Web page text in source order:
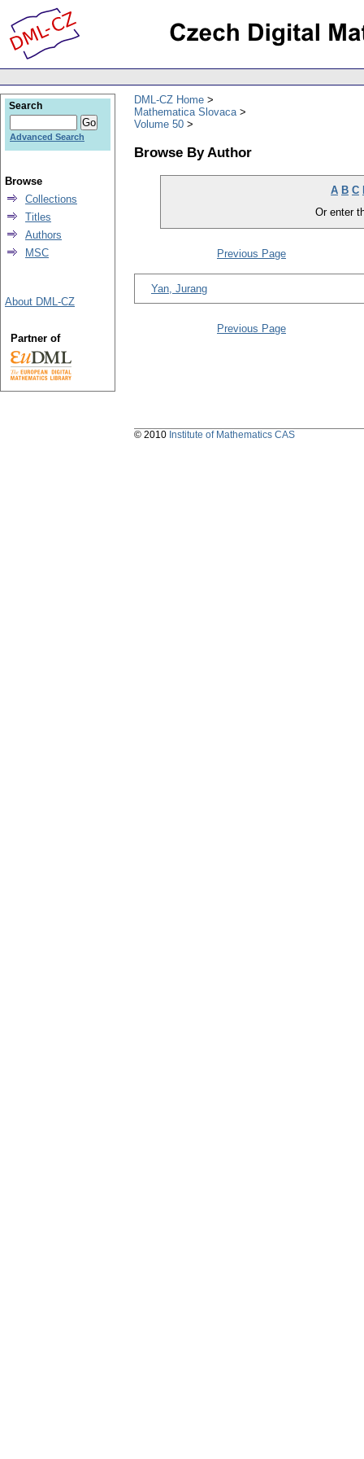
DML-CZ Home
Mathematica Slovaca
Volume 50
Browse By Author
A B C
Or enter
Previous Page
Yan, Jurang
Previous Page
Search
Advanced Search
Browse
Collections
Titles
Authors
MSC
About DML-CZ
Partner of
© 2010 Institute of Mathematics CAS